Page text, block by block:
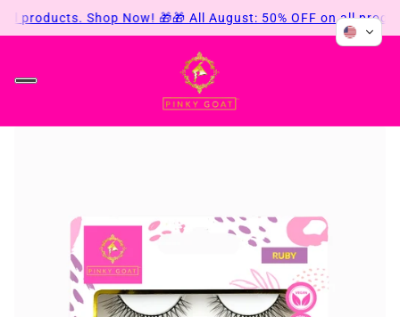
products. Shop Now! 🎁🎁 All August: 50% OFF on all